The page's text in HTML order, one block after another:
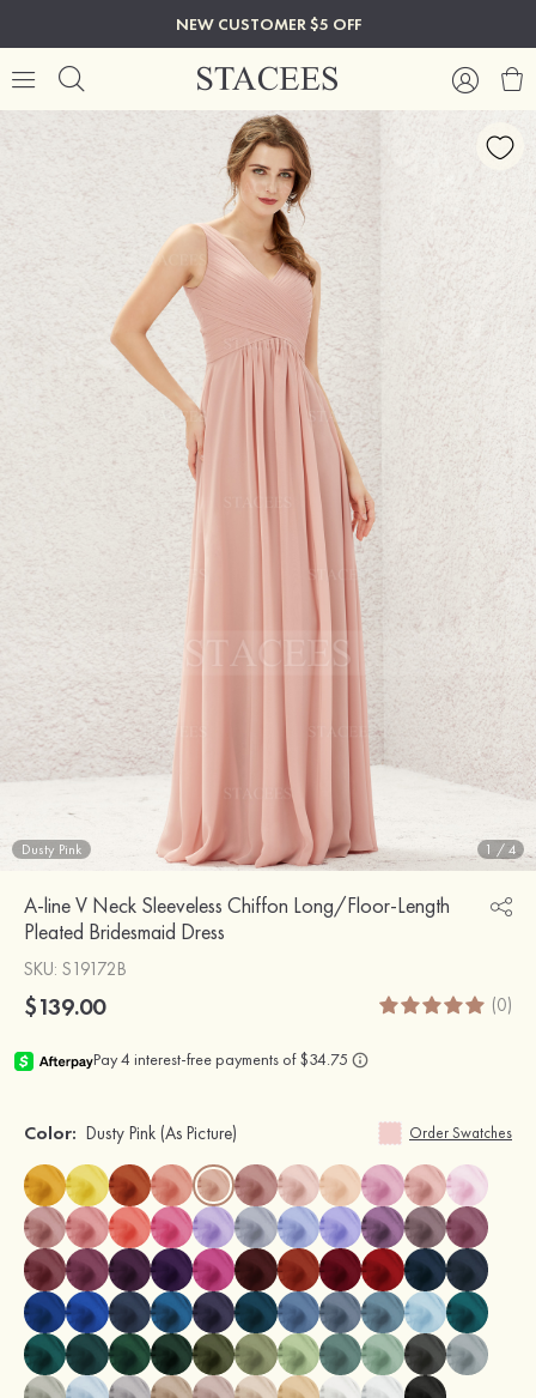
NEW CUSTOMER $5 OFF
Dusty Pink 1 /4
A-line V Neck Sleeveless Chiffon Long/Floor-Length
Pleated Bridesmaid Dress
SKU: S19172B
$139.00 (0)
Color: Dusty Pink (As Picture) Order Swatches